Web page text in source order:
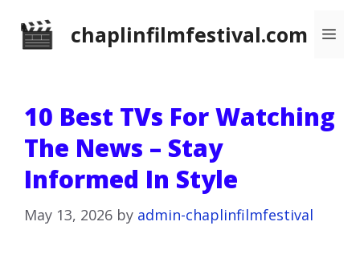
chaplinfilmfestival.com
10 Best TVs For Watching
The News – Stay
Informed In Style
May 13, 2026 by admin-chaplinfilmfestival